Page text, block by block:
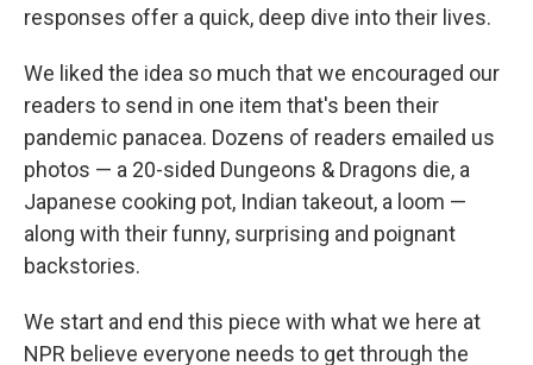
responses offer a quick, deep dive into their lives.
We liked the idea so much that we encouraged our
readers to send in one item that's been their
pandemic panacea. Dozens of readers emailed us
photos — a 20-sided Dungeons & Dragons die, a
Japanese cooking pot, Indian takeout, a loom —
along with their funny, surprising and poignant
backstories.
We start and end this piece with what we here at
NPR believe everyone needs to get through the